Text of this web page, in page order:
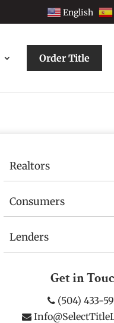
English
Order Title
Realtors
Consumers
Lenders
Get in
(504) 433-